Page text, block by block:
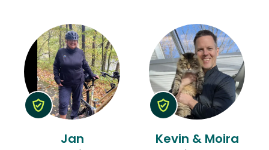
Jan Kevin & Moira